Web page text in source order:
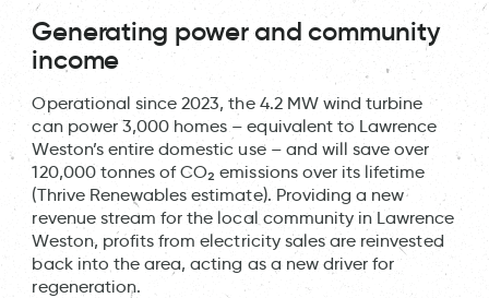
Generating power and community
income
Operational since 2023, the 4.2 MW wind turbine
can power 3,000 homes – equivalent to Lawrence
Weston’s entire domestic use – and will save over
120,000 tonnes of CO₂ emissions over its lifetime
(Thrive Renewables estimate). Providing a new
revenue stream for the local community in Lawrence
Weston, profits from electricity sales are reinvested
back into the area, acting as a new driver for
regeneration.